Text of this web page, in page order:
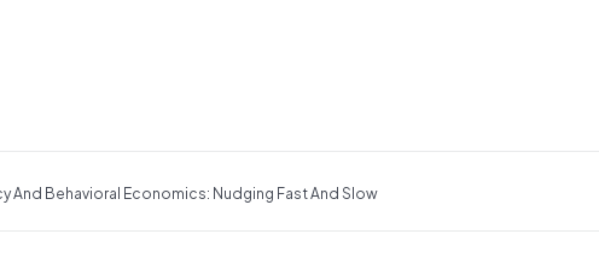
And Behavioral Economics: Nudging Fast And Slow